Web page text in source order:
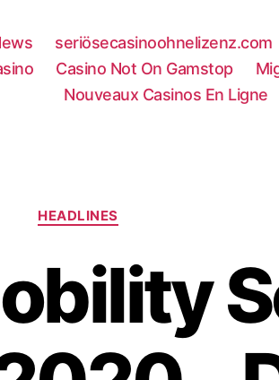
seriösecasinoohnelizenz.com
Casino Not On Gamstop
Nouveaux Casinos En Ligne
Categories
HEADLINES